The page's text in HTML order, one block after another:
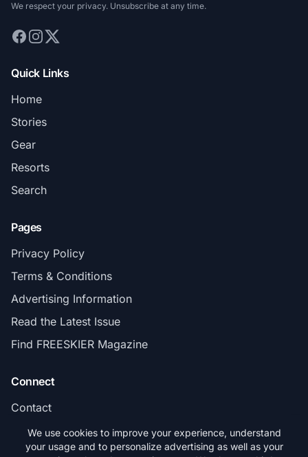
We respect your privacy. Unsubscribe at any time.
Quick Links
Home
Stories
Gear
Resorts
Search
Pages
Privacy Policy
Terms & Conditions
Advertising Information
Read the Latest Issue
Find FREESKIER Magazine
Connect
Contact
Subscribe
We use cookies to improve your experience, understand
your usage and to personalize advertising as well as your